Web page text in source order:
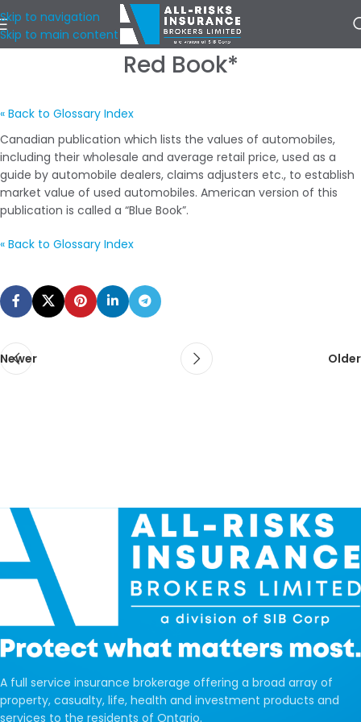
Skip to navigation
Skip to main content
Red Book*
« Back to Glossary Index
Canadian publication which lists the values of automobiles,
including their wholesale and average retail price, used as a
guide by automobile dealers, claims adjusters etc., to establish
market value of used automobiles. American version of this
publication is called a “Blue Book”.
« Back to Glossary Index
Newer Older
A full service insurance brokerage offering a broad array of
property, casualty, life, health and investment products and
services to the residents of Ontario.